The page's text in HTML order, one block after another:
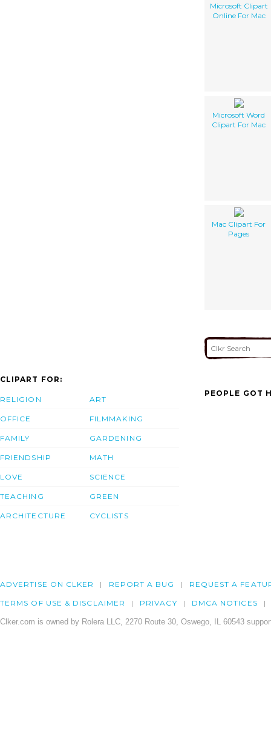
Microsoft Clipart
Online For Mac
Microsoft Word
Clipart For Mac
Mac Clipart For
Pages
CLIPART FOR:
RELIGION
OFFICE
FAMILY
FRIENDSHIP
LOVE
TEACHING
ARCHITECTURE
ART
FILMMAKING
GARDENING
MATH
SCIENCE
GREEN
CYCLISTS
PEOPLE GOT
ADVERTISE ON CLKER REPORT A BUG REQUEST A
TERMS OF USE & DISCLAIMER PRIVACY DMCA NOTICES
Clker.com is owned by Rolera LLC, 2270 Route 30, Oswego, IL 60543